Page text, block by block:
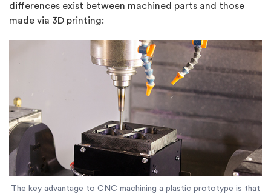
differences exist between machined parts and those
made via 3D printing:
The key advantage to CNC machining a plastic prototype is that